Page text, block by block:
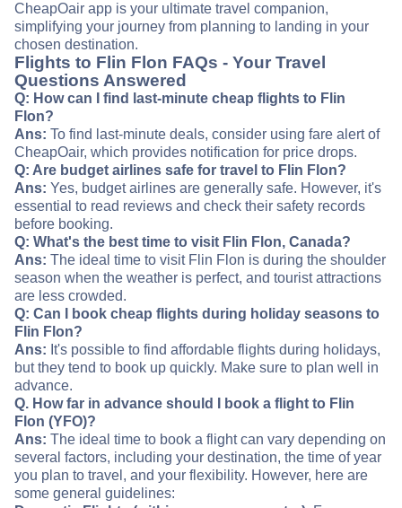
CheapOair app is your ultimate travel companion,
simplifying your journey from planning to landing in your
chosen destination.
Flights to Flin Flon FAQs - Your Travel
Questions Answered
Q: How can I find last-minute cheap flights to Flin
Flon?
Ans: To find last-minute deals, consider using fare alert of
CheapOair, which provides notification for price drops.
Q: Are budget airlines safe for travel to Flin Flon?
Ans: Yes, budget airlines are generally safe. However, it's
essential to read reviews and check their safety records
before booking.
Q: What's the best time to visit Flin Flon, Canada?
Ans: The ideal time to visit Flin Flon is during the shoulder
season when the weather is perfect, and tourist attractions
are less crowded.
Q: Can I book cheap flights during holiday seasons to
Flin Flon?
Ans: It's possible to find affordable flights during holidays,
but they tend to book up quickly. Make sure to plan well in
advance.
Q. How far in advance should I book a flight to Flin
Flon (YFO)?
Ans: The ideal time to book a flight can vary depending on
several factors, including your destination, the time of year
you plan to travel, and your flexibility. However, here are
some general guidelines: